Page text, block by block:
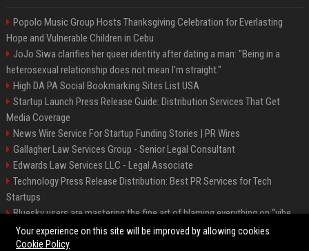
Popolo Music Group Hosts Thanksgiving Celebration for Everlasting
Hope and Vulnerable Children in Cebu
JoJo Siwa clarifies her queer identity after dating a man: "Being in a
heterosexual relationship does not mean I'm straight."
High DA PA Social Bookmarking Sites List USA
Startup Launch Press Release Guide: Distribution Services That Get
Media Coverage
News Wire Service For Startup Funding Stories | PR Wires
Gallagher Law Services Group - Senior Legal Consultant
Edwards Law Services LLC - Legal Associate
Technology Press Release Distribution: Best PR Services for Tech
Startups
Bluesky users are mastering the fine art of blaming everything on “vibe
coding”
Your experience on this site will be improved by allowing cookies
Cookie Policy